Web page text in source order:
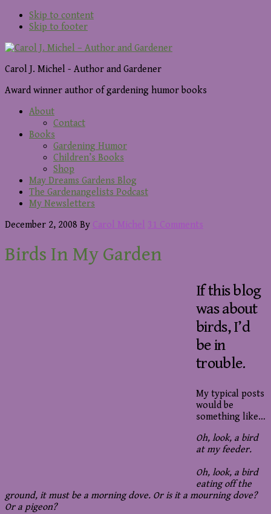
Skip to content
Skip to footer
Carol J. Michel - Author and Gardener
Award winner author of gardening humor books
About
Contact
Books
Gardening Humor
Children’s Books
Shop
May Dreams Gardens Blog
The Gardenangelists Podcast
My Newsletters
December 2, 2008 By Carol Michel 31 Comments
Birds In My Garden
If this blog
was about
birds, I’d
be in
trouble.
My typical posts
would be
something like…
Oh, look, a bird
at my feeder.
Oh, look, a bird
eating off the
ground, it must be a morning dove. Or is it a mourning dove?
Or a pigeon?